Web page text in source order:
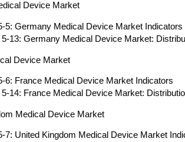
Device Market
5: Germany Medical Device Market Indicators
5-13: Germany Medical Device Market:
Device Market
6: France Medical Device Market Indicators
5-14: France Medical Device Market:
Medical Device Market
7: United Kingdom Medical Device Market